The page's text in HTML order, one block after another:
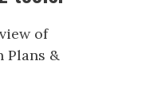
of
Plans &